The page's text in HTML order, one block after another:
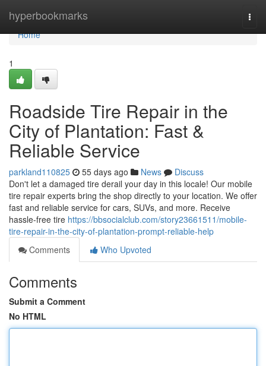
hyperbookmarks
Home
Home
1
Roadside Tire Repair in the
City of Plantation: Fast &
Reliable Service
parkland110825 55 days ago News
Discuss
Don't let a damaged tire derail your day in this locale! Our mobile
tire repair experts bring the shop directly to your location. We offer
fast and reliable service for cars, SUVs, and more. Receive
hassle-free tire https://bbsocialclub.com/story23661511/mobile-
tire-repair-in-the-city-of-plantation-prompt-reliable-help
Comments
Who Upvoted
Comments
Submit a Comment
No HTML